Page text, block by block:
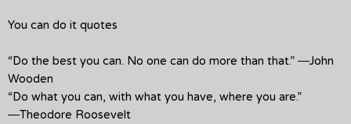
You can do it quotes
“Do the best you can. No one can do more than that.” ―John
Wooden
“Do what you can, with what you have, where you are.”
―Theodore Roosevelt